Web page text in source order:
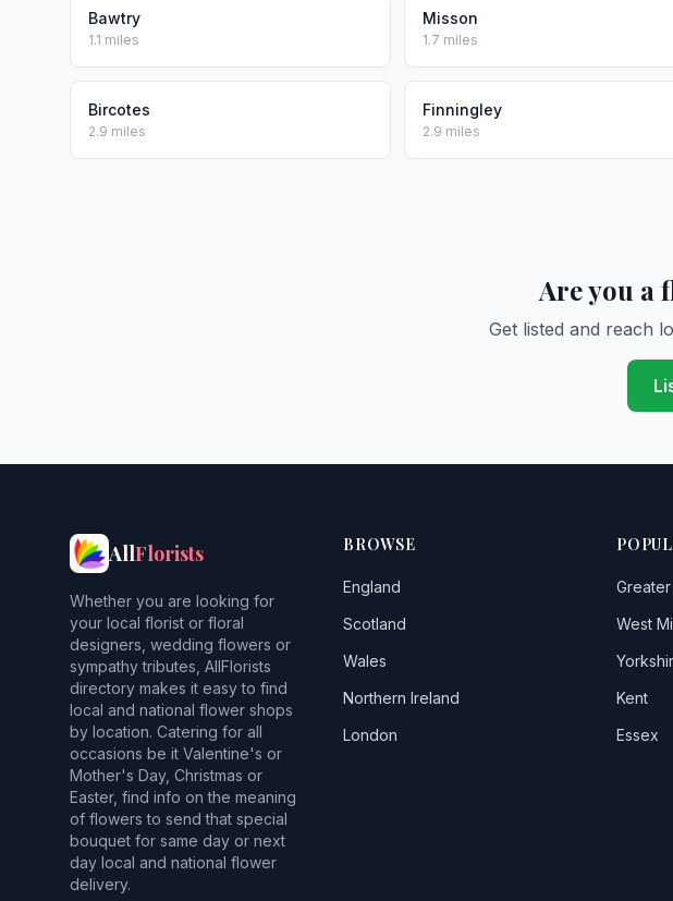
Bawtry
1.1 miles
Misson
1.7 miles
Bircotes
2.9 miles
Finningley
2.9 miles
Are you a
Get listed and reach
AllFlorists
Whether you are looking for
your local florist or floral
designers, wedding flowers or
sympathy tributes, AllFlorists
directory makes it easy to find
local and national flower shops
by location. Catering for all
occasions be it Valentine's or
Mother's Day, Christmas or
Easter, find info on the meaning
of flowers to send that special
bouquet for same day or next
day local and national flower
delivery.
BROWSE
England
Scotland
Wales
Northern Ireland
London
West
Kent
Essex